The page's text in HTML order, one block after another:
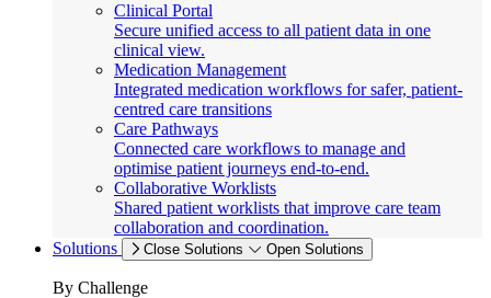
Clinical Portal
Secure unified access to all patient data in one
clinical view.
Medication Management
Integrated medication workflows for safer, patient-
centred care transitions
Care Pathways
Connected care workflows to manage and
optimise patient journeys end-to-end.
Collaborative Worklists
Shared patient worklists that improve care team
collaboration and coordination.
Solutions
Close Solutions Open Solutions
By Challenge